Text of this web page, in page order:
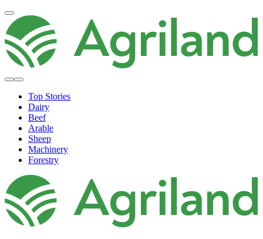
Top Stories
Dairy
Beef
Arable
Sheep
Machinery
Forestry